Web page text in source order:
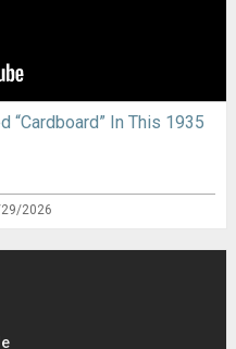
“Cardboard” In This 1935
2026